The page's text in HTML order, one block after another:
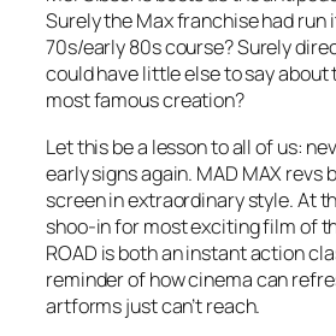
Surely the Max franchise had run
70s/early 80s course? Surely
could have little else to say about
most famous creation?
Let this be a lesson to all of us:
early signs again. MAD MAX revs
screen in extraordinary style. At
shoo-in for most exciting film of
ROAD is both an instant action
reminder of how cinema can
artforms just can’t reach.